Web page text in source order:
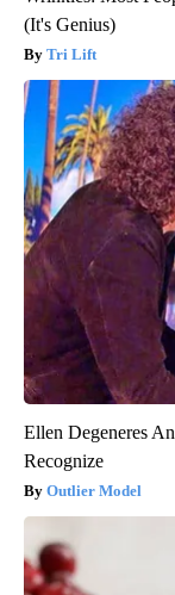
(It's Genius)
Tri Lift
Ellen Degeneres
Recognize
Outlier Model